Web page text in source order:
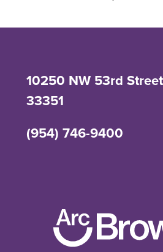
10250 NW 53rd
33351
(954) 746-9400